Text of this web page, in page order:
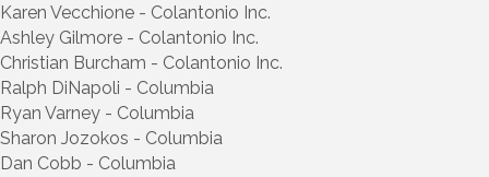
Karen Vecchione - Colantonio Inc.
Ashley Gilmore - Colantonio Inc.
Christian Burcham - Colantonio Inc.
Ralph DiNapoli - Columbia
Ryan Varney - Columbia
Sharon Jozokos - Columbia
Dan Cobb - Columbia